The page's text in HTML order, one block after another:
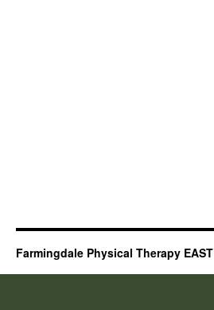
Farmingdale Physical Therapy EAST